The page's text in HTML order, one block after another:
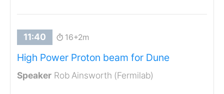
16+2m
High Power Proton beam for Dune
Rob Ainsworth (Fermilab)